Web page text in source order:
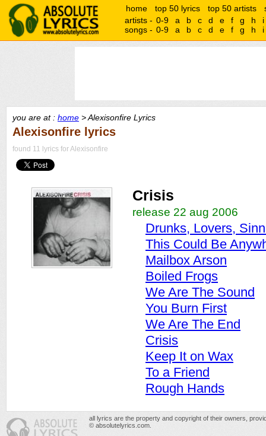
home top 50 lyrics top 50 artists
artists - 0-9 a b c d e f g h
i
songs - 0-9 a b c d e f g h i
you are at : home > Alexisonfire Lyrics
Alexisonfire lyrics
found 11 lyrics for Alexisonfire
Crisis
release 22 aug 2006
Drunks, Lovers,
This Could Be
Mailbox Arson
Boiled Frogs
We Are The Sound
You Burn First
We Are The End
Crisis
Keep It on Wax
To a Friend
Rough Hands
all lyrics are the property and copyright of their owners,
© absolutelyrics.com.